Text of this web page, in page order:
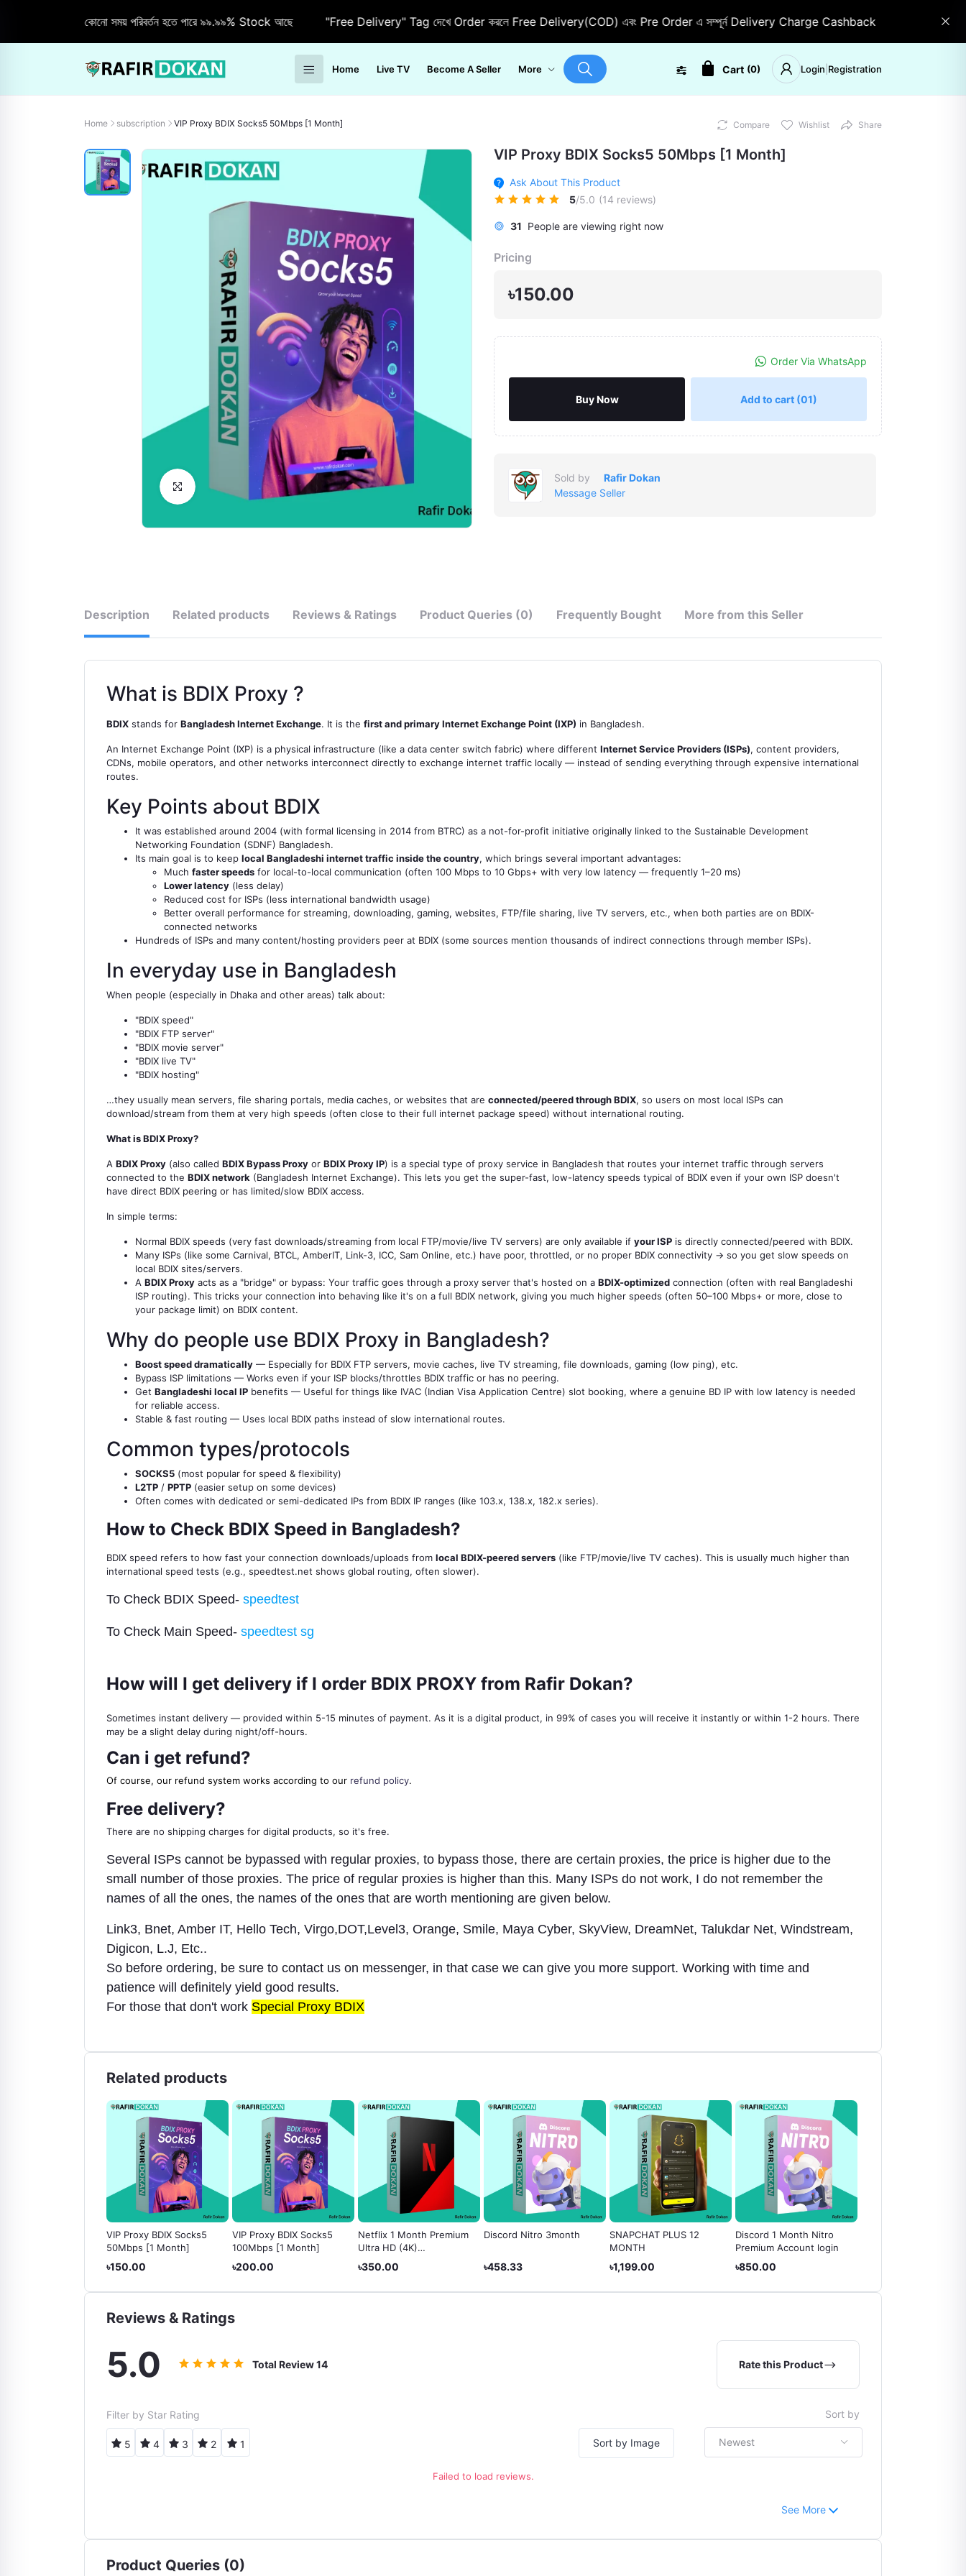
Stock যে কোনো সময় পরিবর্তন হতে পারে ৯৯.৯৯% Stock আছে "Free Delivery" Tag দেখে Order করলে Free Delivery(COD) এবং Pre Order এ সম্পূর্ন Delivery Charge Cashback Stock যে কোনো সময়
Home Live TV Become A Seller More Cart (0) Login Registration
Home subscription VIP Proxy BDIX Socks5 50Mbps [1 Month]
Click to Enlarge
Compare Wishlist Share
VIP Proxy BDIX Socks5 50Mbps [1 Month]
Ask About This Product
5/5.0 (14 reviews)
31 People are viewing right now
Pricing
৳150.00
Order Via WhatsApp
Buy Now Add to cart (01)
Sold by
Rafir Dokan
Message Seller
Description Related products Reviews & Ratings Product Queries (0) Frequently Bought More from this Seller
What is BDIX Proxy ?
BDIX stands for Bangladesh Internet Exchange. It is the first and primary Internet Exchange Point (IXP) in Bangladesh.
An Internet Exchange Point (IXP) is a physical infrastructure (like a data center switch fabric) where different Internet Service Providers (ISPs), content providers,
CDNs, mobile operators, and other networks interconnect directly to exchange internet traffic locally — instead of sending everything through expensive international
routes.
Key Points about BDIX
It was established around 2004 (with formal licensing in 2014 from BTRC) as a not-for-profit initiative originally linked to the Sustainable Development
Networking Foundation (SDNF) Bangladesh.
Its main goal is to keep local Bangladeshi internet traffic inside the country, which brings several important advantages:
Much faster speeds for local-to-local communication (often 100 Mbps to 10 Gbps+ with very low latency — frequently 1–20 ms)
Lower latency (less delay)
Reduced cost for ISPs (less international bandwidth usage)
Better overall performance for streaming, downloading, gaming, websites, FTP/file sharing, live TV servers, etc., when both parties are on BDIX-
connected networks
Hundreds of ISPs and many content/hosting providers peer at BDIX (some sources mention thousands of indirect connections through member ISPs).
In everyday use in Bangladesh
When people (especially in Dhaka and other areas) talk about:
"BDIX speed"
"BDIX FTP server"
"BDIX movie server"
"BDIX live TV"
"BDIX hosting"
…they usually mean servers, file sharing portals, media caches, or websites that are connected/peered through BDIX, so users on most local ISPs can
download/stream from them at very high speeds (often close to their full internet package speed) without international routing.
What is BDIX Proxy?
A BDIX Proxy (also called BDIX Bypass Proxy or BDIX Proxy IP) is a special type of proxy service in Bangladesh that routes your internet traffic through servers
connected to the BDIX network (Bangladesh Internet Exchange). This lets you get the super-fast, low-latency speeds typical of BDIX even if your own ISP doesn't
have direct BDIX peering or has limited/slow BDIX access.
In simple terms:
Normal BDIX speeds (very fast downloads/streaming from local FTP/movie/live TV servers) are only available if your ISP is directly connected/peered with BDIX.
Many ISPs (like some Carnival, BTCL, AmberIT, Link-3, ICC, Sam Online, etc.) have poor, throttled, or no proper BDIX connectivity → so you get slow speeds on
local BDIX sites/servers.
A BDIX Proxy acts as a "bridge" or bypass: Your traffic goes through a proxy server that's hosted on a BDIX-optimized connection (often with real Bangladeshi
ISP routing). This tricks your connection into behaving like it's on a full BDIX network, giving you much higher speeds (often 50–100 Mbps+ or more, close to
your package limit) on BDIX content.
Why do people use BDIX Proxy in Bangladesh?
Boost speed dramatically — Especially for BDIX FTP servers, movie caches, live TV streaming, file downloads, gaming (low ping), etc.
Bypass ISP limitations — Works even if your ISP blocks/throttles BDIX traffic or has no peering.
Get Bangladeshi local IP benefits — Useful for things like IVAC (Indian Visa Application Centre) slot booking, where a genuine BD IP with low latency is needed
for reliable access.
Stable & fast routing — Uses local BDIX paths instead of slow international routes.
Common types/protocols
SOCKS5 (most popular for speed & flexibility)
L2TP / PPTP (easier setup on some devices)
Often comes with dedicated or semi-dedicated IPs from BDIX IP ranges (like 103.x, 138.x, 182.x series).
How to Check BDIX Speed in Bangladesh?
BDIX speed refers to how fast your connection downloads/uploads from local BDIX-peered servers (like FTP/movie/live TV caches). This is usually much higher than
international speed tests (e.g., speedtest.net shows global routing, often slower).
To Check BDIX Speed- speedtest
To Check Main Speed- speedtest sg
How will I get delivery if I order BDIX PROXY from Rafir Dokan?
Sometimes instant delivery — provided within 5-15 minutes of payment. As it is a digital product, in 99% of cases you will receive it instantly or within 1-2 hours. There
may be a slight delay during night/off-hours.
Can i get refund?
Of course, our refund system works according to our refund policy.
Free delivery?
There are no shipping charges for digital products, so it's free.
Several ISPs cannot be bypassed with regular proxies, to bypass those, there are certain proxies, the price is higher due to the
small number of those proxies. The price of regular proxies is higher than this. Many ISPs do not work, I do not remember the
names of all the ones, the names of the ones that are worth mentioning are given below.
Link3, Bnet, Amber IT, Hello Tech, Virgo,DOT,Level3, Orange, Smile, Maya Cyber, SkyView, DreamNet, Talukdar Net, Windstream,
Digicon, L.J, Etc..
So before ordering, be sure to contact us on messenger, in that case we can give you more support. Working with time and
patience will definitely yield good results.
For those that don't work Special Proxy BDIX
Related products
VIP Proxy BDIX Socks5
50Mbps [1 Month]
৳150.00
VIP Proxy BDIX Socks5
100Mbps [1 Month]
৳200.00
Netflix 1 Month Premium
Ultra HD (4K)
Subscription - Global &
BD
৳350.00
Discord Nitro 3month
৳458.33
SNAPCHAT PLUS 12
MONTH
৳1,199.00
Discord 1 Month Nitro
Premium Account login
৳850.00
Reviews & Ratings
5.0 Total Review14 Rate this Product
Filter by Star Rating
5 4 3 2 1 Sort by Image
Sort by
Newest
Failed to load reviews.
See More
Product Queries (0)